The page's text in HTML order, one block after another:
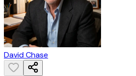
David Chase